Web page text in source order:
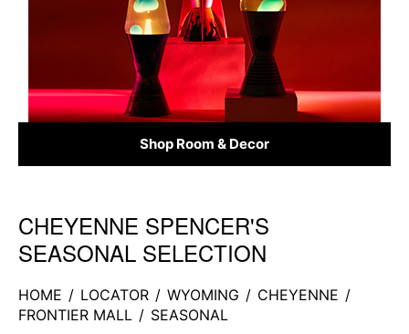
Shop Room & Decor
Skip link
CHEYENNE SPENCER'S
SEASONAL SELECTION
HOME / LOCATOR / WYOMING / CHEYENNE /
FRONTIER MALL / SEASONAL